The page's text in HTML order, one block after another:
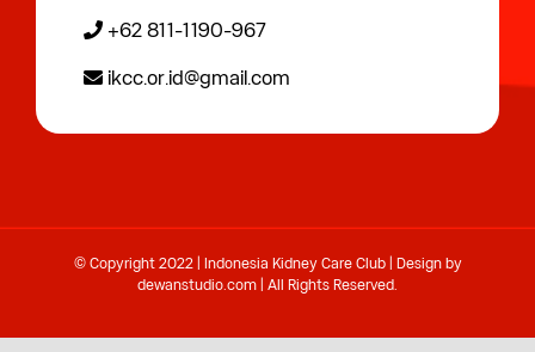
+62 811-1190-967
ikcc.or.id@gmail.com
© Copyright 2022 | Indonesia Kidney Care Club | Design by
dewanstudio.com | All Rights Reserved.